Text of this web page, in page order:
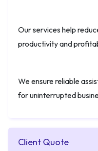
Our services help
productivity and
We ensure reliable
for uninterrupted
Client Quote